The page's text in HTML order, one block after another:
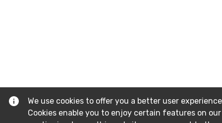
We use cookies to offer you a better user
Cookies enable you to enjoy certain features on